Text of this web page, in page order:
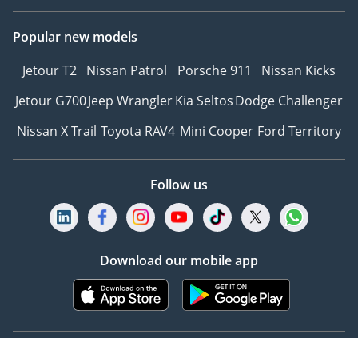
Popular new models
Jetour T2 Nissan Patrol Porsche 911
Nissan Kicks
Jetour G700Jeep WranglerKia SeltosDodge Challenger
Nissan X Trail Toyota RAV4 Mini Cooper Ford Territory
Follow us
Download our mobile app